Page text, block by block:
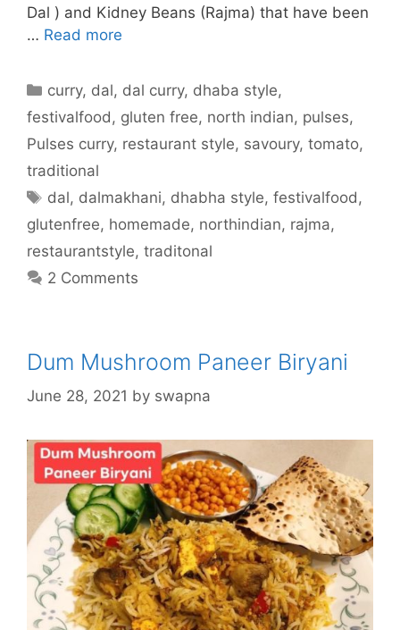
Dal ) and Kidney Beans (Rajma) that have been
… Read more
Categories
curry, dal, dal curry, dhaba style,
festivalfood , gluten free, north indian, pulses,
Pulses curry, restaurant style, savoury, tomato,
traditional
Tags
dal, dalmakhani, dhabha style,festivalfood ,
glutenfree, homemade, northindian, rajma,
restaurantstyle, traditonal
2 Comments
Dum Mushroom Paneer Biryani
June 28, 2021 by swapna